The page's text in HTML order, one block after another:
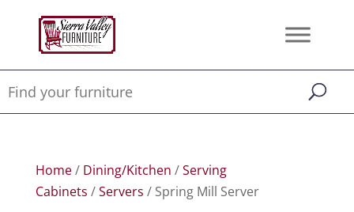
Home/ Dining/Kitchen /Serving
Cabinets /Servers / Spring Mill Server